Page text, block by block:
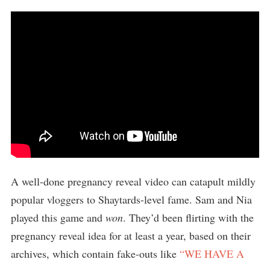
A well-done pregnancy reveal video can catapult mildly
popular vloggers to Shaytards-level fame. Sam and Nia
played this game and won. They’d been flirting with the
pregnancy reveal idea for at least a year, based on their
archives, which contain fake-outs like “WE HAVE A